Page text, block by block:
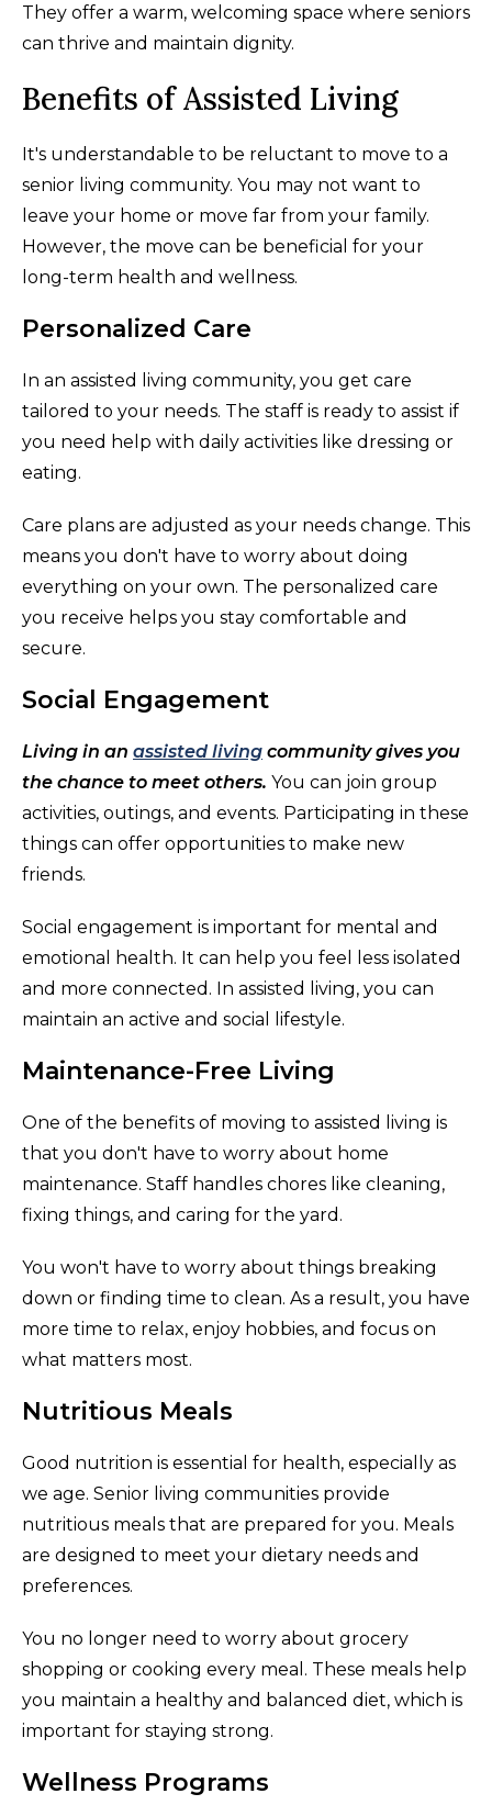
They offer a warm, welcoming space where seniors
can thrive and maintain dignity.
Benefits of Assisted Living
It's understandable to be reluctant to move to a
senior living community. You may not want to
leave your home or move far from your family.
However, the move can be beneficial for your
long-term health and wellness.
Personalized Care
In an assisted living community, you get care
tailored to your needs. The staff is ready to assist if
you need help with daily activities like dressing or
eating.
Care plans are adjusted as your needs change. This
means you don't have to worry about doing
everything on your own. The personalized care
you receive helps you stay comfortable and
secure.
Social Engagement
Living in an assisted living community gives you
the chance to meet others. You can join group
activities, outings, and events. Participating in these
things can offer opportunities to make new
friends.
Social engagement is important for mental and
emotional health. It can help you feel less isolated
and more connected. In assisted living, you can
maintain an active and social lifestyle.
Maintenance-Free Living
One of the benefits of moving to assisted living is
that you don't have to worry about home
maintenance. Staff handles chores like cleaning,
fixing things, and caring for the yard.
You won't have to worry about things breaking
down or finding time to clean. As a result, you have
more time to relax, enjoy hobbies, and focus on
what matters most.
Nutritious Meals
Good nutrition is essential for health, especially as
we age. Senior living communities provide
nutritious meals that are prepared for you. Meals
are designed to meet your dietary needs and
preferences.
You no longer need to worry about grocery
shopping or cooking every meal. These meals help
you maintain a healthy and balanced diet, which is
important for staying strong.
Wellness Programs